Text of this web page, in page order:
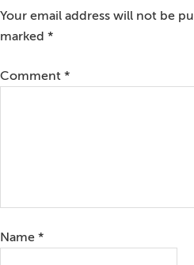
Interactions
Your email address will not be
marked *
Comment *
Name *